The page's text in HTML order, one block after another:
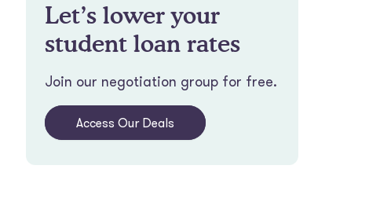
Let’s lower your
student loan rates
Join our negotiation group for free.
Access Our Deals